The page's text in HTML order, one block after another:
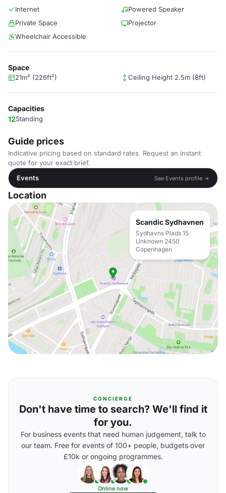
Internet
Powered Speaker
Private Space
Projector
Wheelchair Accessible
Space
21m² (226ft²) Ceiling Height 2.5m (8ft)
Capacities
12Standing
Guide prices
Indicative pricing based on standard rates. Request an instant
quote for your exact brief.
Events
See Events profile →
Location
Scandic Sydhavnen
Sydhavns Plads 15
Unknown 2450
Copenhagen
CONCIERGE
Don't have time to search? We'll find it
for you.
For business events that need human judgement, talk to
our team. Free for events of 100+ people, budgets over
£10k or ongoing programmes.
Online now